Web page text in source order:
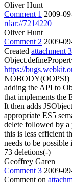
Oliver Hunt
Comment 1 2009-
rdar://7214220
Oliver Hunt
Comment 2 2009-
Created attachment
https://
NOBODY(OOPS!)
adding the API to
that implements the
It then adds
appropriate ES5
delete followed by a
this is less efficient
needs to be
73 deletions(-)
Geoffrey Garen
Comment 3 2009-
Comment on